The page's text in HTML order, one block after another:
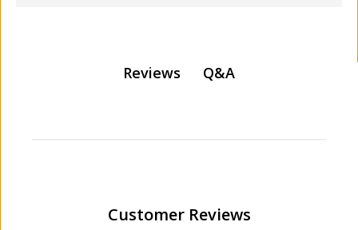
Reviews Q&A
Customer Reviews